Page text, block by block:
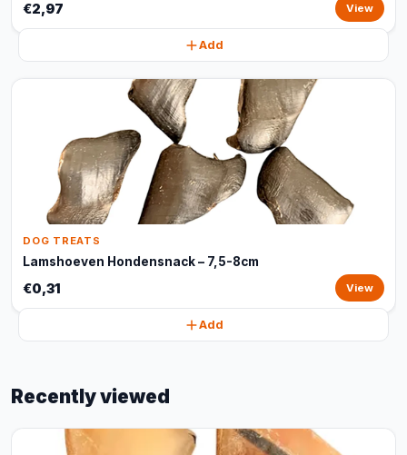
€2,97 View
Add
DOG TREATS
Lamshoeven Hondensnack – 7,5-8cm
€0,31 View
Add
Recently viewed